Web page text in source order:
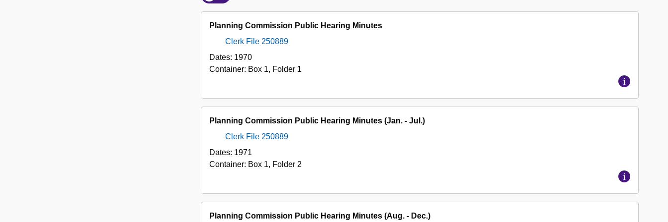
Planning Commission Public Hearing Minutes
Clerk File 250889
Dates: 1970
Container: Box 1, Folder 1
Planning Commission Public Hearing Minutes (Jan. - Jul.)
Clerk File 250889
Dates: 1971
Container: Box 1, Folder 2
Planning Commission Public Hearing Minutes (Aug. - Dec.)